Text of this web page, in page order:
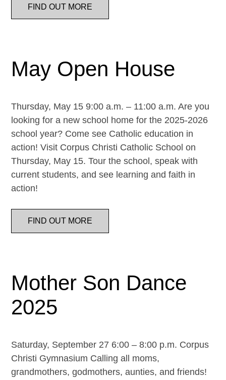
FIND OUT MORE
May Open House
Thursday, May 15 9:00 a.m. – 11:00 a.m. Are you
looking for a new school home for the 2025-2026
school year? Come see Catholic education in
action! Visit Corpus Christi Catholic School on
Thursday, May 15. Tour the school, speak with
current students, and see learning and faith in
action!
FIND OUT MORE
Mother Son Dance
2025
Saturday, September 27 6:00 – 8:00 p.m. Corpus
Christi Gymnasium Calling all moms,
grandmothers, godmothers, aunties, and friends!